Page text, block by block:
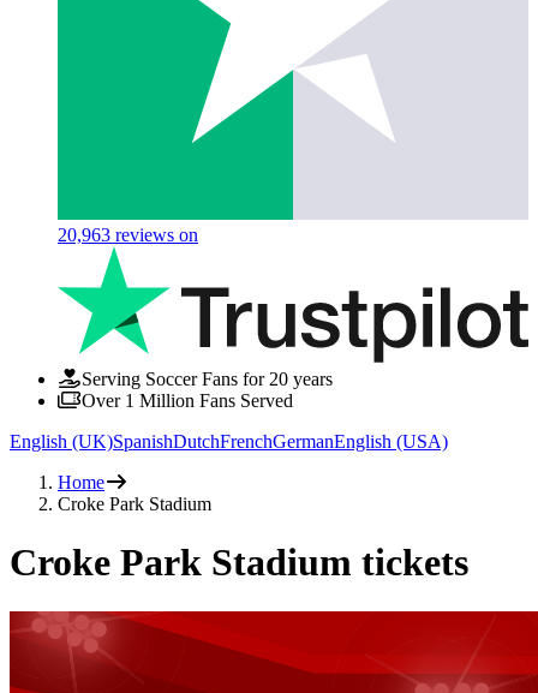
20,963 reviews on
Serving Soccer Fans for 20 years
Over 1 Million Fans Served
English (UK)SpanishDutchFrenchGermanEnglish (USA)
Home
Croke Park Stadium
Croke Park Stadium tickets